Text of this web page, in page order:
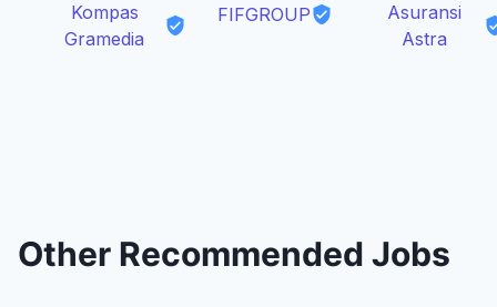
Kompas
Gramedia
FIFGROUP
Asuransi
Astra
Other Recommended Jobs